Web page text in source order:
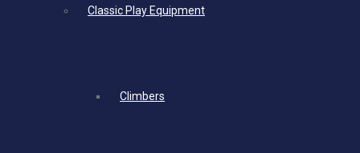
Classic Play Equipment
Climbers